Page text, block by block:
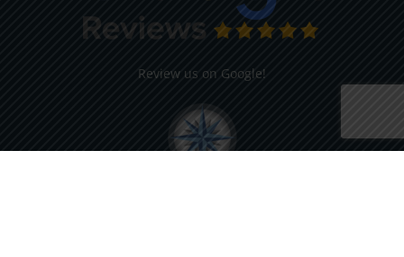
Review us on Google!